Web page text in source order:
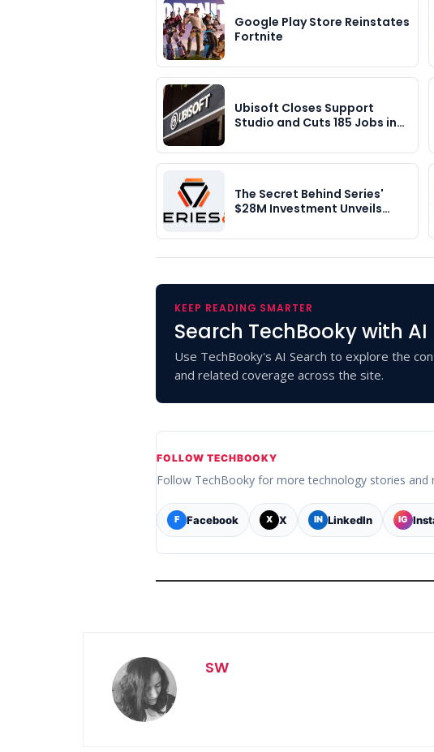
Google Play Store Reinstates
Fortnite
Ubisoft Closes Support
Studio and Cuts 185 Jobs in…
The Secret Behind Series'
$28M Investment Unveils…
KEEP READING SMARTER
Search TechBooky with AI
Use TechBooky's AI Search to explore the
and related coverage across the site.
FOLLOW TECHBOOKY
Follow TechBooky for more technology stories and
F Facebook X X IN LinkedIn IG
SW